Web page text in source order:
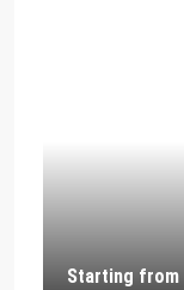
Starting from